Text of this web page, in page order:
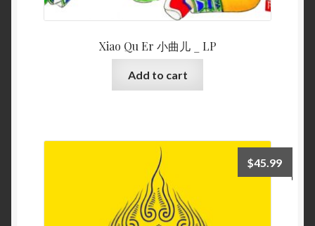
Xiao Qu Er 小曲儿 _ LP
Add to cart
$45.99